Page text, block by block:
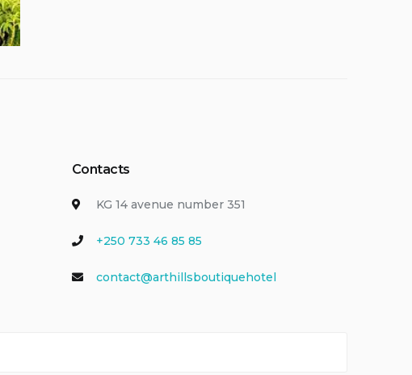
Contacts
KG 14 avenue number 351
+250 733 46 85 85
contact@arthillsboutiquehotel